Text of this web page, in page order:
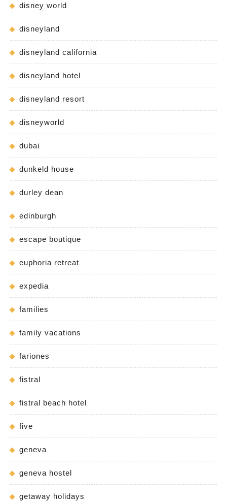
disney world
disneyland
disneyland california
disneyland hotel
disneyland resort
disneyworld
dubai
dunkeld house
durley dean
edinburgh
escape boutique
euphoria retreat
expedia
families
family vacations
fariones
fistral
fistral beach hotel
five
geneva
geneva hostel
getaway holidays